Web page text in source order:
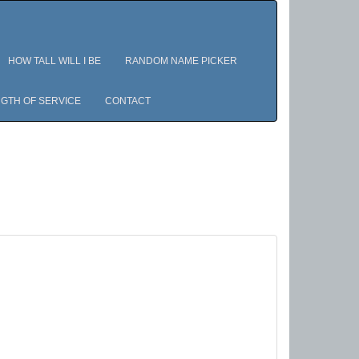
HOW TALL WILL I BE RANDOM NAME PICKER
OF SERVICE CONTACT